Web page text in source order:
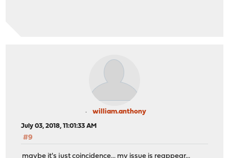
william.anthony
July 03, 2018, 11:01:33 AM
#9
maybe it's just coincidence... my issue is reappear...